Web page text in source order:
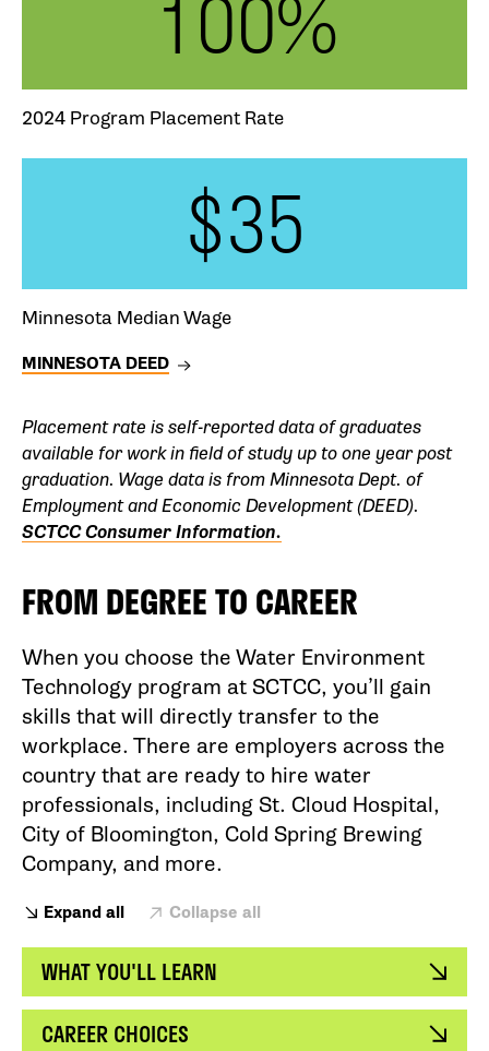
2024 Program Placement Rate
$35
Minnesota Median Wage
MINNESOTA DEED
Placement rate is self-reported data of graduates
available for work in field of study up to one year post
graduation. Wage data is from Minnesota Dept. of
Employment and Economic Development (DEED).
SCTCC Consumer Information.
FROM DEGREE TO CAREER
When you choose the Water Environment
Technology program at SCTCC, you’ll gain
skills that will directly transfer to the
workplace. There are employers across the
country that are ready to hire water
professionals, including St. Cloud Hospital,
City of Bloomington, Cold Spring Brewing
Company, and more.
Expand all Collapse all
WHAT YOU'LL LEARN
CAREER CHOICES